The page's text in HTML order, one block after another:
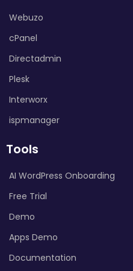
Webuzo
cPanel
Directadmin
Plesk
Interworx
ispmanager
Tools
AI WordPress Onboarding
Free Trial
Demo
Apps Demo
Documentation